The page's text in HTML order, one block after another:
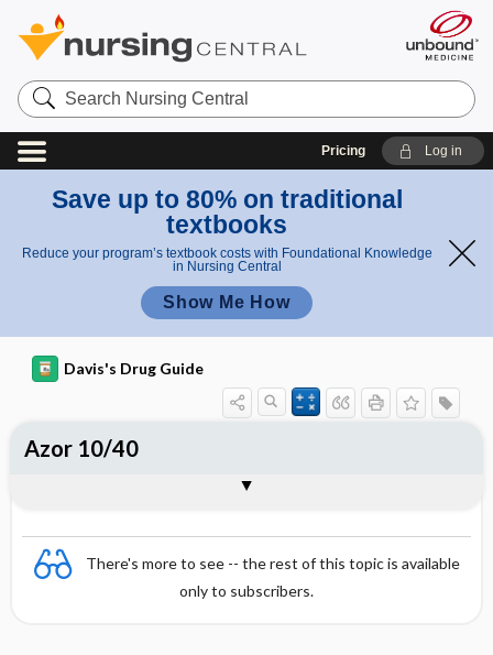
Search
Nursing
Central
Pricing Log in
Save up to 80% on traditional
textbooks
Reduce your program’s textbook costs with Foundational Knowledge
in Nursing Central
Show Me How
Davis's Drug Guide
There's more to see -- the rest of this topic is available
only to subscribers.
Azor 10/40